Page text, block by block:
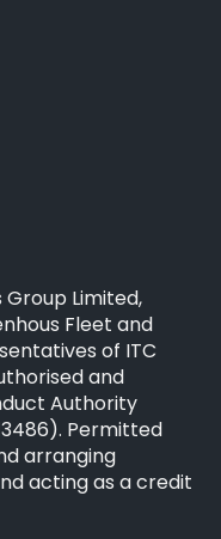
Limited,
Fleet and
of ITC
and
Authority
Permitted
arranging
acting as a credit